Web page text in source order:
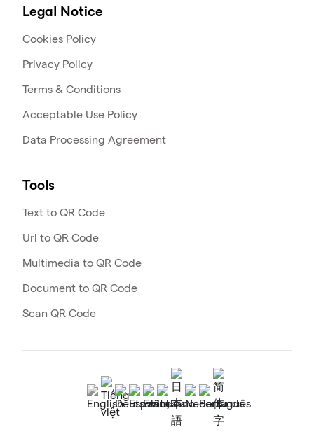
Legal Notice
Cookies Policy
Privacy Policy
Terms & Conditions
Acceptable Use Policy
Data Processing Agreement
Tools
Text to QR Code
Url to QR Code
Multimedia to QR Code
Document to QR Code
Scan QR Code